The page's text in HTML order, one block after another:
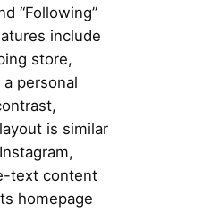
“Following”
include
store,
personal
is similar
text content
homepage